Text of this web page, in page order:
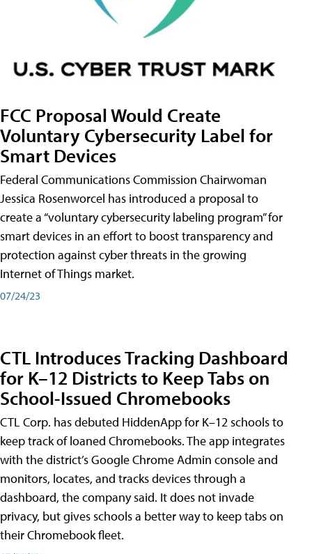
FCC Proposal Would Create
Voluntary Cybersecurity Label for
Smart Devices
Federal Communications Commission Chairwoman
Jessica Rosenworcel has introduced a proposal to
create a “voluntary cybersecurity labeling program” for
smart devices in an effort to boost transparency and
protection against cyber threats in the growing
Internet of Things market.
07/24/23
CTL Introduces Tracking Dashboard
for K–12 Districts to Keep Tabs on
School-Issued Chromebooks
CTL Corp. has debuted HiddenApp for K–12 schools to
keep track of loaned Chromebooks. The app integrates
with the district’s Google Chrome Admin console and
monitors, locates, and tracks devices through a
dashboard, the company said. It does not invade
privacy, but gives schools a better way to keep tabs on
their Chromebook fleet.